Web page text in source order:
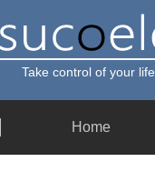
Take control of your life
Home